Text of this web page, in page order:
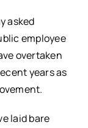
asked
employee
overtaken
years as
laid bare